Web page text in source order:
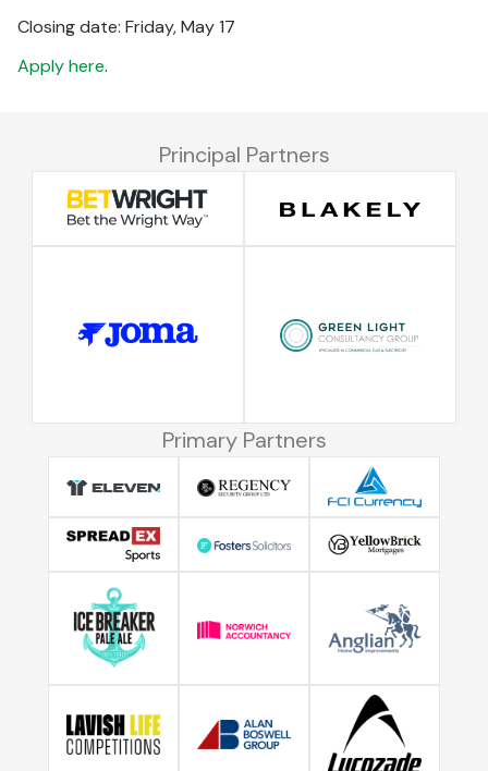
Closing date: Friday, May 17
Apply here.
Principal Partners
Primary Partners